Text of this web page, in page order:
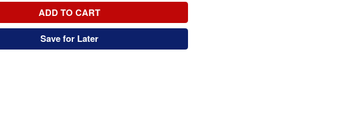
ADD TO CART
Save for Later